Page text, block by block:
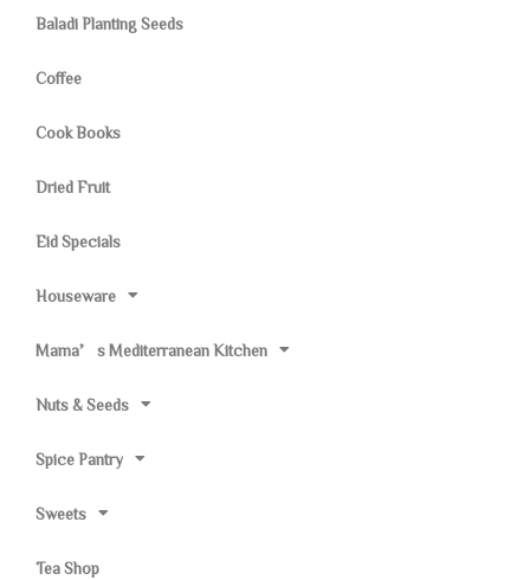
Baladi Planting Seeds
Coffee
Cook Books
Dried Fruit
Eid Specials
Houseware
Mama’s Mediterranean Kitchen
Nuts & Seeds
Spice Pantry
Sweets
Tea Shop